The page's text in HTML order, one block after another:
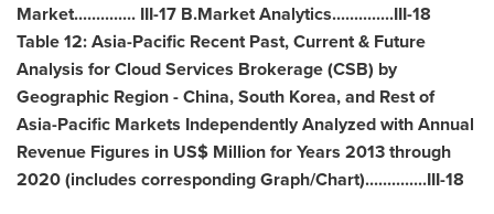
Market.............. III-17 B.Market Analytics..............III-18
Table 12: Asia-Pacific Recent Past, Current & Future
Analysis for Cloud Services Brokerage (CSB) by
Geographic Region -China,South Korea, and Rest of
Asia-Pacific Markets Independently Analyzed with Annual
Revenue Figures in US$ Million for Years 2013 through
2020 (includes corresponding Graph/Chart)..............III-18